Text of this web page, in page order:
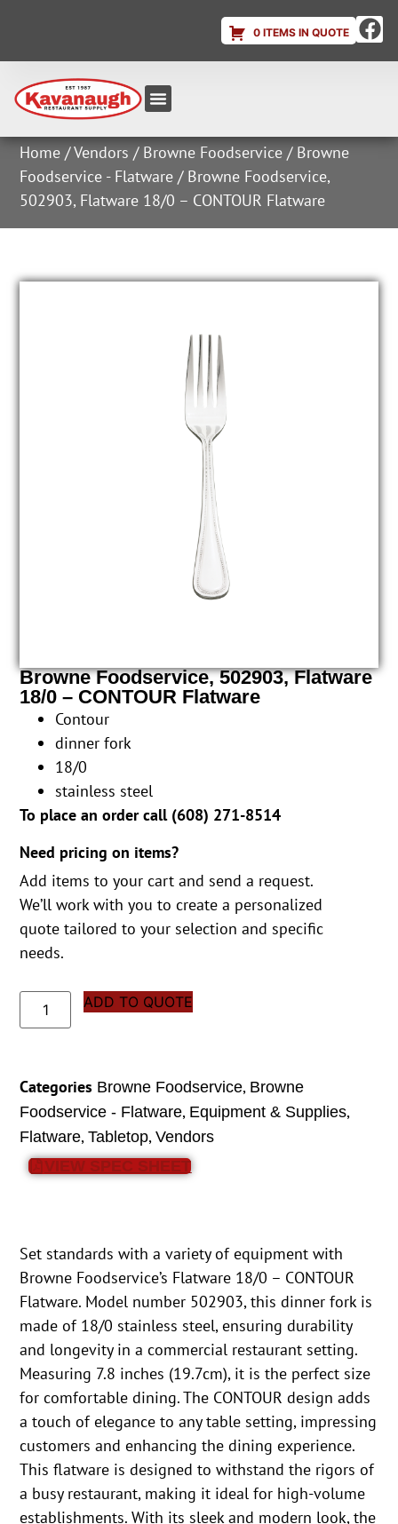
0 ITEMS IN QUOTE
Home /Vendors / Browne Foodservice / Browne
Foodservice - Flatware / Browne Foodservice,
502903, Flatware 18/0 – CONTOUR Flatware
Browne Foodservice, 502903, Flatware
18/0 – CONTOUR Flatware
Contour
dinner fork
18/0
stainless steel
To place an order call (608) 271-8514
Need pricing on items?
Add items to your cart and send a request.
We’ll work with you to create a personalized
quote tailored to your selection and specific
needs.
ADD TO QUOTE
Categories Browne Foodservice, Browne
Foodservice - Flatware, Equipment & Supplies,
Flatware,Tabletop,Vendors
VIEW SPEC SHEET
Set standards with a variety of equipment with
Browne Foodservice’s Flatware 18/0 – CONTOUR
Flatware. Model number 502903, this dinner fork is
made of 18/0 stainless steel, ensuring durability
and longevity in a commercial restaurant setting.
Measuring 7.8 inches (19.7cm), it is the perfect size
for comfortable dining. The CONTOUR design adds
a touch of elegance to any table setting, impressing
customers and enhancing the dining experience.
This flatware is designed to withstand the rigors of
a busy restaurant, making it ideal for high-volume
establishments. With its sleek and modern look, the